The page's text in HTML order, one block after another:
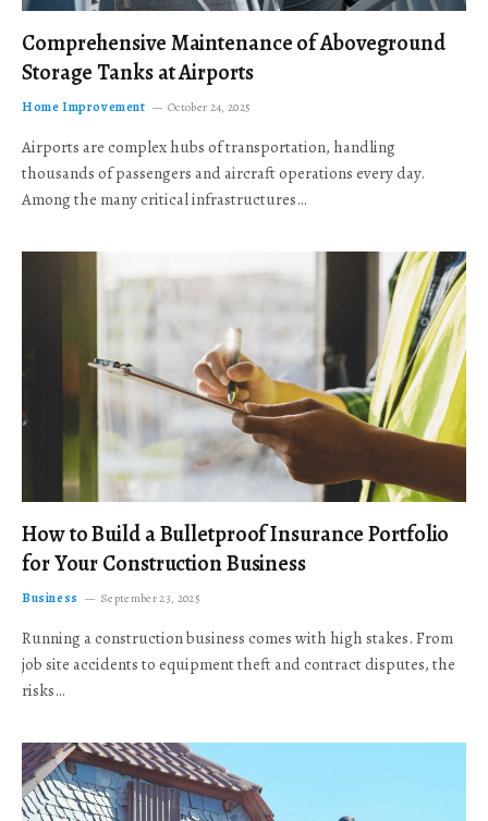
Comprehensive Maintenance of Aboveground
Storage Tanks at Airports
Home Improvement October 24, 2025
Airports are complex hubs of transportation, handling
thousands of passengers and aircraft operations every day.
Among the many critical infrastructures…
How to Build a Bulletproof Insurance Portfolio
for Your Construction Business
Business September 23, 2025
Running a construction business comes with high stakes. From
job site accidents to equipment theft and contract disputes, the
risks…